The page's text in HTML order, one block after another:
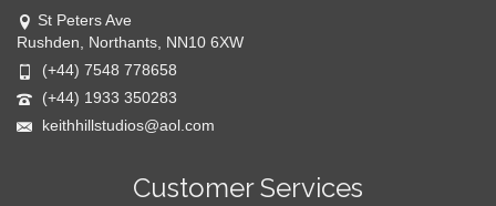
St Peters Ave
Rushden, Northants, NN10 6XW
(+44) 7548 778658
(+44) 1933 350283
keithhillstudios@aol.com
Customer Services